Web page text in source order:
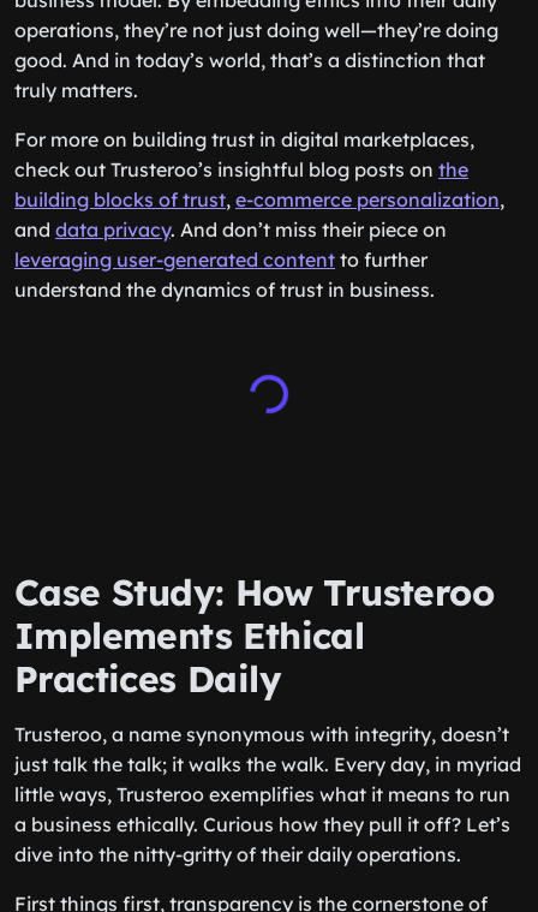
operations, they’re not just doing well—they’re doing
good. And in today’s world, that’s a distinction that
truly matters.
For more on building trust in digital marketplaces,
check out Trusteroo’s insightful blog posts on the
building blocks of trust, e-commerce personalization,
and data privacy. And don’t miss their piece on
leveraging user-generated content to further
understand the dynamics of trust in business.
Case Study: How Trusteroo
Implements Ethical
Practices Daily
Trusteroo, a name synonymous with integrity, doesn’t
just talk the talk; it walks the walk. Every day, in myriad
little ways, Trusteroo exemplifies what it means to run
a business ethically. Curious how they pull it off? Let’s
dive into the nitty-gritty of their daily operations.
First things first, transparency is the cornerstone of